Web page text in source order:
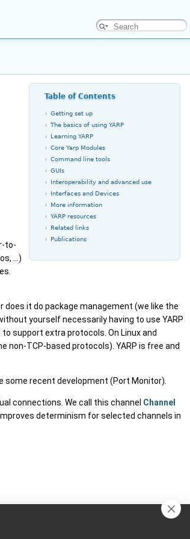
Table of Contents
Getting set up
The basics of using YARP
Learning YARP
Core Yarp Modules
Command line tools
GUIs
Interoperability and advanced use
Interfaces and Devices
More information
YARP resources
Related links
Publications
to-
...)
does it do package management (we like the
yourself necessarily having to use YARP
support extra protocols. On Linux and
TCP-based protocols). YARP is free and
some recent development (Port Monitor).
connections. We call this channel Channel
determinism for selected channels in